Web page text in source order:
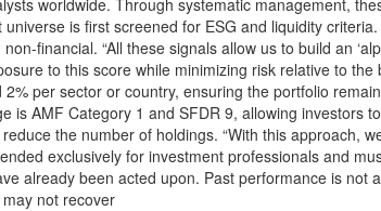
is first screened for ESG and liquidity
financial. “All these signals allow us to build an
to this score while minimizing risk relative to
per sector or country, ensuring the portfolio
is AMF Category 1 and SFDR 9, allowing investors
the number of holdings. “With this approach,
exclusively for investment professionals and
already been acted upon. Past performance is
not recover